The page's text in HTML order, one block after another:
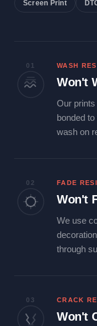
Screen Print
01 WASH
Won't
Our
bonded
wash on
02 FADE
Won't
We use
through
03 CRACK
Won't